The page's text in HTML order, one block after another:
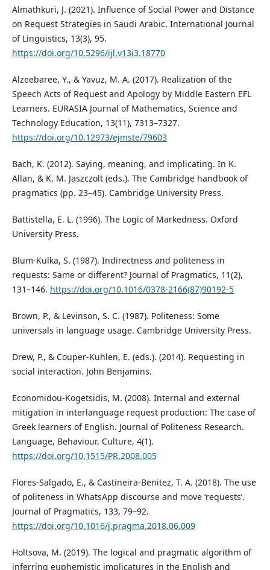
Almathkuri, J. (2021). Influence of Social Power and Distance
on Request Strategies in Saudi Arabic. International Journal
of Linguistics, 13(3), 95.
https://doi.org/10.5296/ijl.v13i3.18770
Alzeebaree, Y., & Yavuz, M. A. (2017). Realization of the
Speech Acts of Request and Apology by Middle Eastern EFL
Learners. EURASIA Journal of Mathematics, Science and
Technology Education, 13(11), 7313–7327.
https://doi.org/10.12973/ejmste/79603
Bach, K. (2012). Saying, meaning, and implicating. In K.
Allan, & K. M. Jaszczolt (eds.). The Cambridge handbook of
pragmatics (pp. 23–45). Cambridge University Press.
Battistella, E. L. (1996). The Logic of Markedness. Oxford
University Press.
Blum-Kulka, S. (1987). Indirectness and politeness in
requests: Same or different? Journal of Pragmatics, 11(2),
131–146. https://doi.org/10.1016/0378-2166(87)90192-5
Brown, P., & Levinson, S. C. (1987). Politeness: Some
universals in language usage. Cambridge University Press.
Drew, P., & Couper-Kuhlen, E. (eds.). (2014). Requesting in
social interaction. John Benjamins.
Economidou-Kogetsidis, M. (2008). Internal and external
mitigation in interlanguage request production: The case of
Greek learners of English. Journal of Politeness Research.
Language, Behaviour, Culture, 4(1).
https://doi.org/10.1515/PR.2008.005
Flores-Salgado, E., & Castineira-Benitez, T. A. (2018). The use
of politeness in WhatsApp discourse and move ‘requests’.
Journal of Pragmatics, 133, 79–92.
https://doi.org/10.1016/j.pragma.2018.06.009
Holtsova, M. (2019). The logical and pragmatic algorithm of
inferring euphemistic implicatures in the English and